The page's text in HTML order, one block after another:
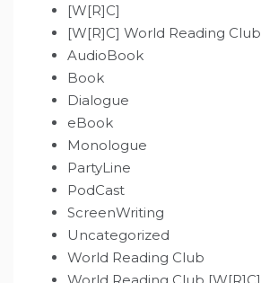
[W[R]C]
[W[R]C] World Reading Club
AudioBook
Book
Dialogue
eBook
Monologue
PartyLine
PodCast
ScreenWriting
Uncategorized
World Reading Club